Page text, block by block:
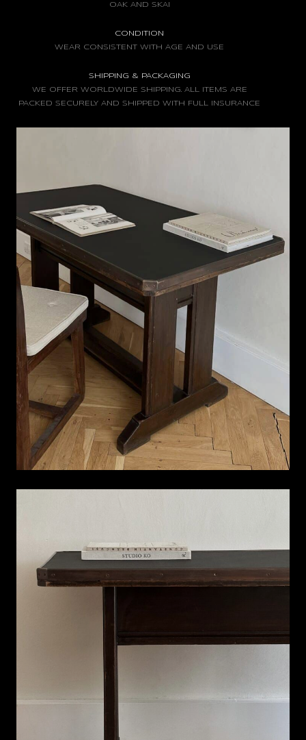
OAK AND SKAI
CONDITION
WEAR CONSISTENT WITH AGE AND USE
SHIPPING & PACKAGING
WE OFFER WORLDWIDE SHIPPING. ALL ITEMS ARE
PACKED SECURELY AND SHIPPED WITH FULL INSURANCE